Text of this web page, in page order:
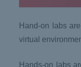
Hand-on labs
virtual
Hands-on labs